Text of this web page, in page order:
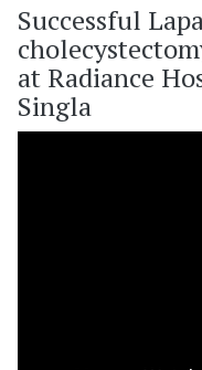
Successful
at Radiance
Singla